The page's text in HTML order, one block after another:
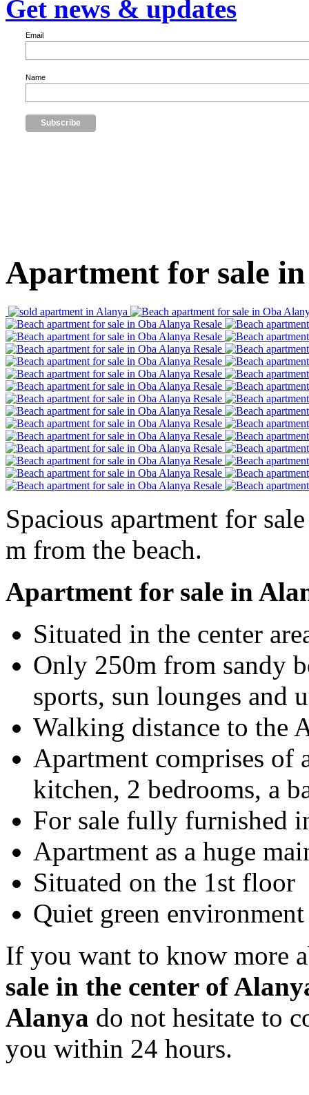
Get news & updates
Email
Name
Apartment for sale
Spacious apartment for
m from the beach.
Apartment for sale in
Situated in the center
Only 250m from sandy
sports, sun lounges and
Walking distance to the
Apartment comprises
kitchen, 2 bedrooms, a
For sale fully furnished
Apartment as a huge
Situated on the 1st floor
Quiet green
If you want to know more
sale in the center of
Alanya do not hesitate to
you within 24 hours.